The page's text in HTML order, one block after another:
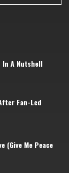
A Nutshell
Fan-Led
(Give Me Peace